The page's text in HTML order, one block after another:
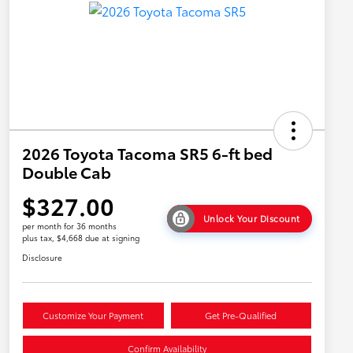
2026 Toyota Tacoma SR5 6-ft bed
Double Cab
$327.00
per month for 36 months
plus tax, $4,668 due at signing
Unlock Your Discount
Disclosure
Customize Your Payment Get Pre-Qualified
Confirm Availability